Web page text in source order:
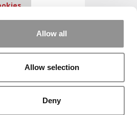
Allow all
Allow selection
Deny
P&Q free
due to cookie